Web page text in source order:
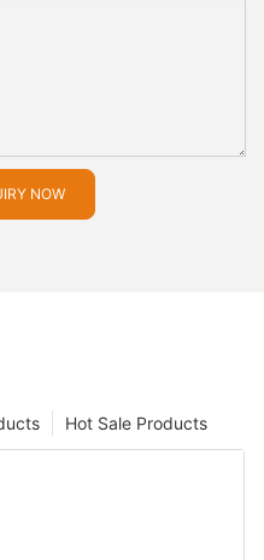
NOW
Hot Sale Products